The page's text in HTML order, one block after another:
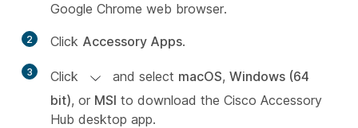
Google Chrome web browser.
2 Click Accessory Apps.
3 Click and select macOS, Windows (64
bit), or MSI to download the Cisco Accessory
Hub desktop app.